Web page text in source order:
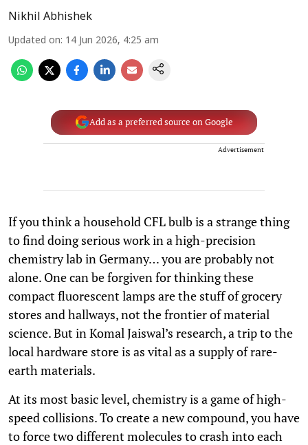
Nikhil Abhishek
Updated on: 14 Jun 2026, 4:25 am
Add as a preferred source on Google
Advertisement
If you think a household CFL bulb is a strange thing
to find doing serious work in a high-precision
chemistry lab in Germany… you are probably not
alone. One can be forgiven for thinking these
compact fluorescent lamps are the stuff of grocery
stores and hallways, not the frontier of material
science. But in Komal Jaiswal’s research, a trip to the
local hardware store is as vital as a supply of rare-
earth materials.
At its most basic level, chemistry is a game of high-
speed collisions. To create a new compound, you have
to force two different molecules to crash into each